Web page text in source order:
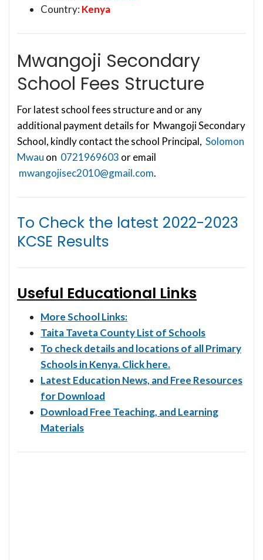
Country: Kenya
Mwangoji Secondary
School Fees Structure
For latest school fees structure and or any
additional payment details for Mwangoji Secondary
School, kindly contact the school Principal, Solomon
Mwau on 0721969603 or email
mwangojisec2010@gmail.com.
To Check the latest 2022-2023
KCSE Results
Useful Educational Links
More School Links:
Taita Taveta County List of Schools
To check details and locations of all Primary
Schools in Kenya. Click here.
Latest Education News, and Free Resources
for Download
Download Free Teaching, and Learning
Materials